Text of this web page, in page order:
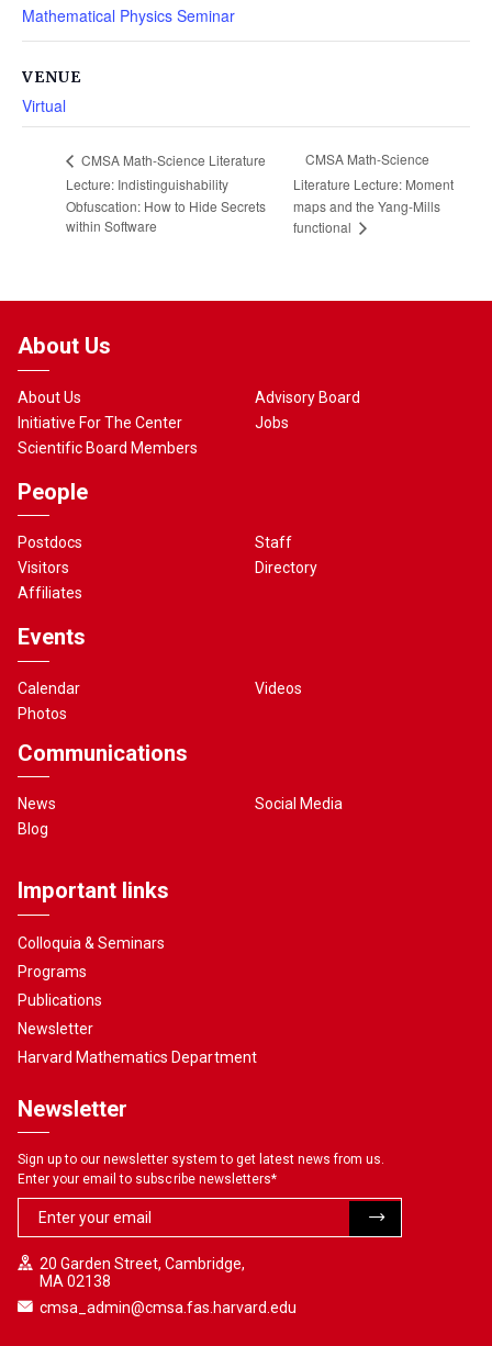
Mathematical Physics Seminar
VENUE
Virtual
CMSA Math-Science Literature
Lecture: Indistinguishability
Obfuscation: How to Hide Secrets
within Software
CMSA Math-Science
Literature Lecture: Moment
maps and the Yang-Mills
functional
About Us
About Us
Initiative For The Center
Scientific Board Members
Advisory Board
Jobs
People
Postdocs
Visitors
Affiliates
Staff
Directory
Events
Calendar
Photos
Videos
Communications
News
Blog
Social Media
Important links
Colloquia & Seminars
Programs
Publications
Newsletter
Harvard Mathematics Department
Newsletter
Sign up to our newsletter system to get latest news from us.
Enter your email to subscribe newsletters*
20 Garden Street, Cambridge,
MA 02138
cmsa_admin@cmsa.fas.harvard.edu